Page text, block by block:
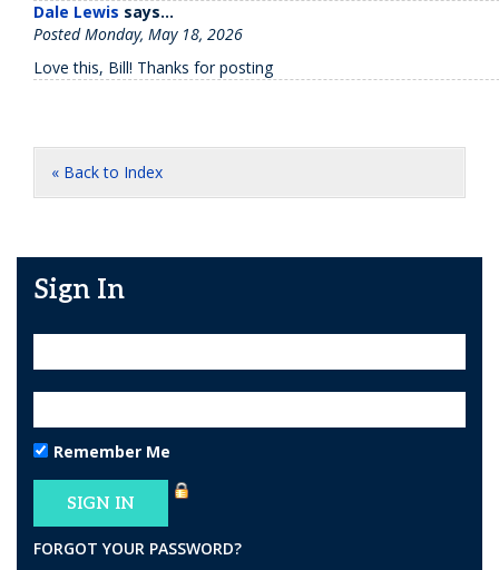
Dale Lewis says...
Posted Monday, May 18, 2026
Love this, Bill! Thanks for posting
« Back to Index
Sign In
Remember Me
FORGOT YOUR PASSWORD?